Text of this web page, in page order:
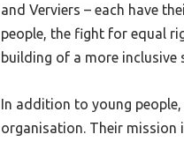
and Verviers – each have
people, the fight for equal
building of a more inclusive
In addition to young
organisation. Their mission